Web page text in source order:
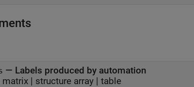
— Labels produced by automation
| structure array | table